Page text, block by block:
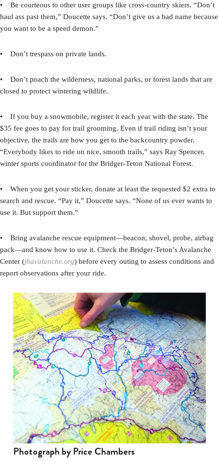
• Be courteous to other user groups like cross-country skiers. “Don’t
haul ass past them,” Doucette says. “Don’t give us a bad name because
you want to be a speed demon.”
• Don’t trespass on private lands.
• Don’t poach the wilderness, national parks, or forest lands that are
closed to protect wintering wildlife.
• If you buy a snowmobile, register it each year with the state. The
$35 fee goes to pay for trail grooming. Even if trail riding isn’t your
objective, the trails are how you get to the backcountry powder.
“Everybody likes to ride on nice, smooth trails,” says Ray Spencer,
winter sports coordinator for the Bridger-Teton National Forest.
• When you get your sticker, donate at least the requested $2 extra to
search and rescue. “Pay it,” Doucette says. “None of us ever wants to
use it. But support them.”
• Bring avalanche rescue equipment—beacon, shovel, probe, airbag
pack—and know how to use it. Check the Bridger-Teton’s Avalanche
Center (jhavalanche.org) before every outing to assess conditions and
report observations after your ride.
Photograph by Price Chambers